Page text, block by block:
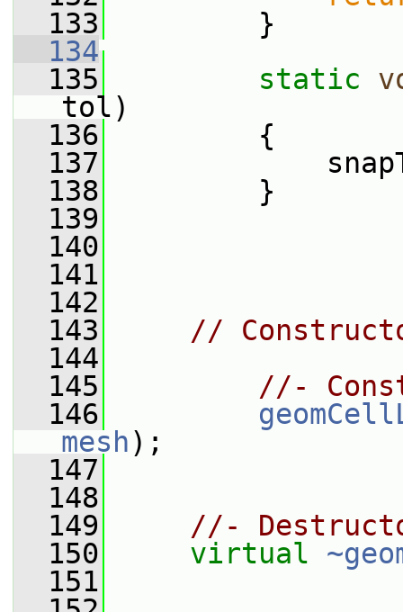
  133
}
  134
  135
static
tol)
  136
{
  137
  138
}
  139
  140
  141
  142
  143
//
  144
  145
//-
  146
mesh);
  147
  148
  149
//-
  150
virtual
  151